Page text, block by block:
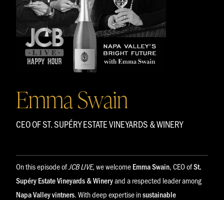
Emma Swain
CEO OF ST. SUPÉRY ESTATE VINEYARDS & WINERY
On this episode ofJCB LIVE, we welcomeEmma Swain, CEO ofSt.
Supéry Estate Vineyards & Wineryand a respected leader among
Napa Valley vintners. With deep expertise insustainable